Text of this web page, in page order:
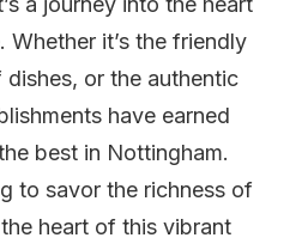
Whether it’s the friendly
or the authentic
have earned
best in Nottingham.
to savor the richness of
heart of this vibrant